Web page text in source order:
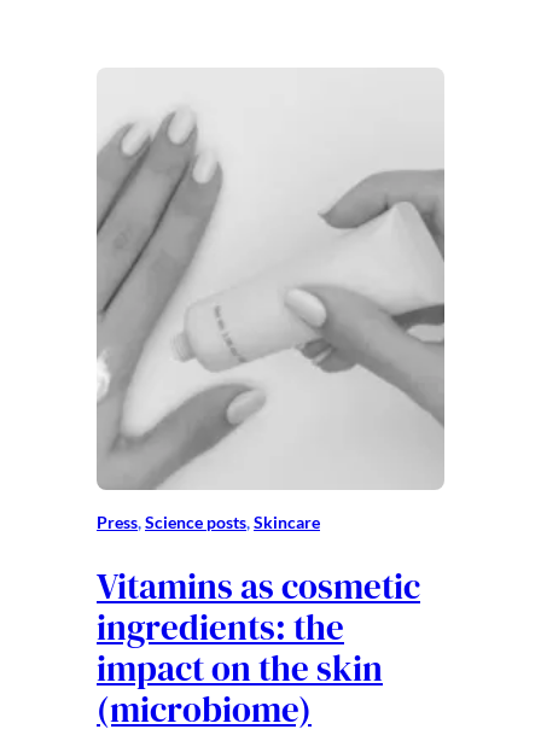
Press, Science posts, Skincare
Vitamins as cosmetic
ingredients: the
impact on the skin
(microbiome)